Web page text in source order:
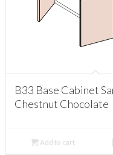
B33 Base Cabinet
Chestnut Chocolate
Add to cart